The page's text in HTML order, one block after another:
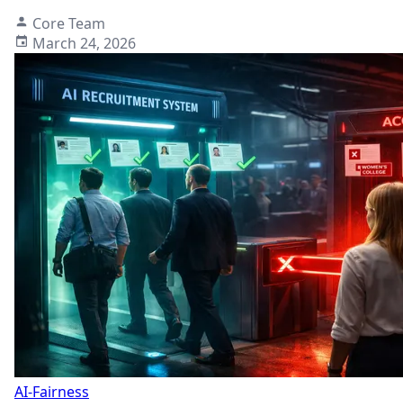
Core Team
March 24, 2026
AI-Fairness